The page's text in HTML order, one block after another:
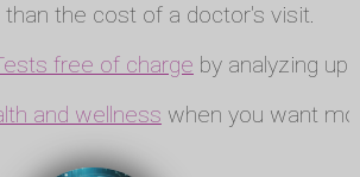
the cost of a doctor's visit.
free of charge by analyzing
and wellness when you want